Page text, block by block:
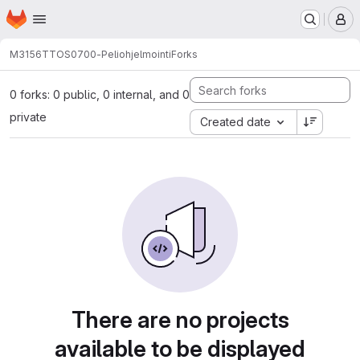
Skip to main content
Homepage
M3156TTOS0700-PeliohjelmointiForks
0 forks: 0 public, 0 internal, and 0
private
Created date
There are no projects
available to be displayed